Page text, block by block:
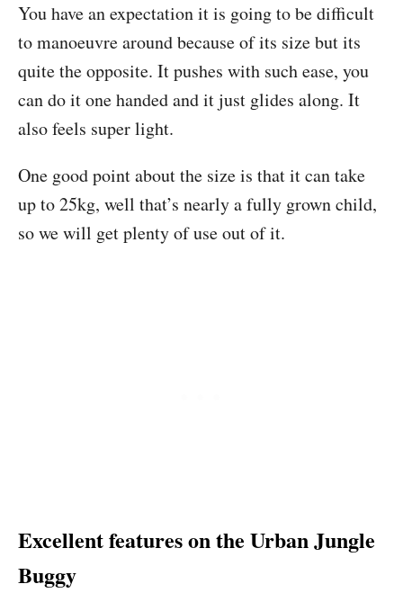
You have an expectation it is going to be difficult
to manoeuvre around because of its size but its
quite the opposite. It pushes with such ease, you
can do it one handed and it just glides along. It
also feels super light.
One good point about the size is that it can take
up to 25kg, well that’s nearly a fully grown child,
so we will get plenty of use out of it.
Excellent features on the Urban Jungle
Buggy